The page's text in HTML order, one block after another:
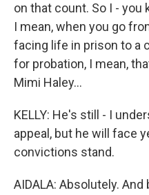
on that count. So I -
I mean, when you go
facing life in prison to a
for probation, I mean,
Mimi Haley...
KELLY: He's still - I
appeal, but he will face
convictions stand.
AIDALA: Absolutely.